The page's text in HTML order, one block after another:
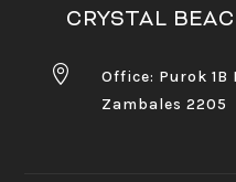
CRYSTAL

Office: Purok 1B
Zambales 2205